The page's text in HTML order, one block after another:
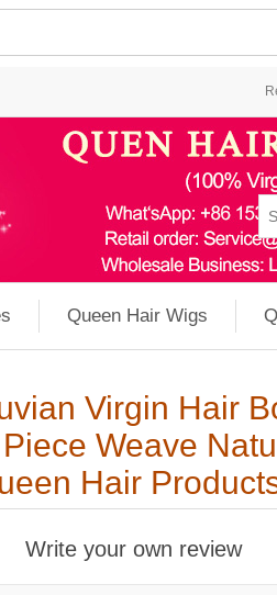
Queen Hair Wigs
Virgin Hair
Weave
Hair
Write your own review